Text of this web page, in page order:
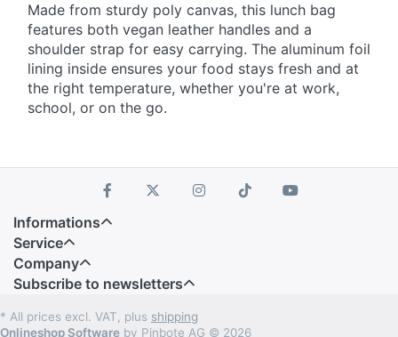
Made from sturdy poly canvas, this lunch bag
features both vegan leather handles and a
shoulder strap for easy carrying. The aluminum foil
lining inside ensures your food stays fresh and at
the right temperature, whether you're at work,
school, or on the go.
Informations
Service
Company
Subscribe to newsletters
* All prices excl. VAT, plus shipping
Onlineshop Software by Pinbote AG © 2026